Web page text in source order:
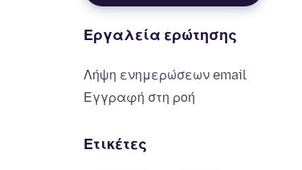
Εργαλεία ερώτησης
Λήψη ενημερώσεων email
Εγγραφή στη ροή
Ετικέτες